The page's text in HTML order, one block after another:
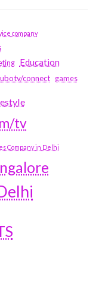
company
Education
connect games
tv
Company in Delhi